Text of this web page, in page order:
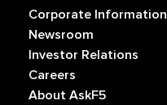
Corporate Information
Newsroom
Investor Relations
Careers
About AskF5